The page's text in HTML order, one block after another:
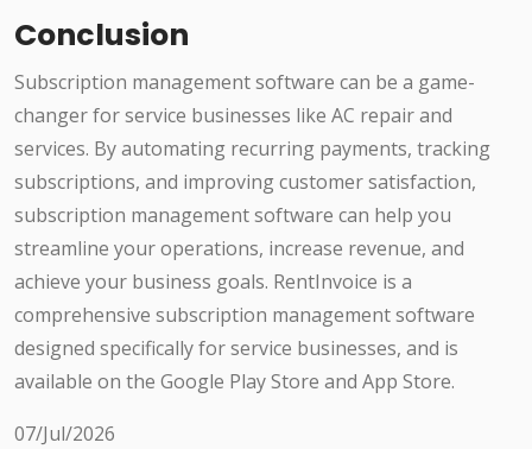
Conclusion
Subscription management software can be a game-
changer for service businesses like AC repair and
services. By automating recurring payments, tracking
subscriptions, and improving customer satisfaction,
subscription management software can help you
streamline your operations, increase revenue, and
achieve your business goals. RentInvoice is a
comprehensive subscription management software
designed specifically for service businesses, and is
available on the Google Play Store and App Store.
07/Jul/2026